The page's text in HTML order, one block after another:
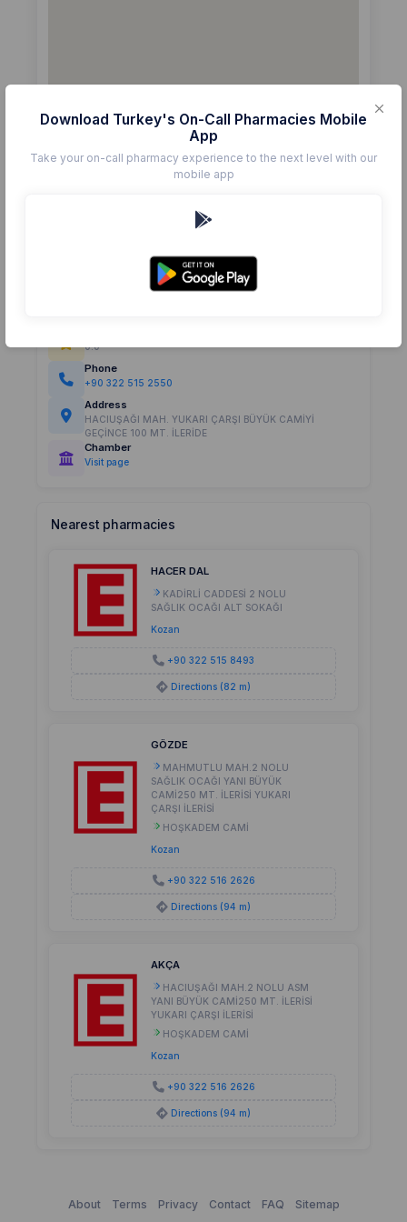
0.0
Phone
+90 322 515 2550
Address
HACIUŞAĞI MAH. YUKARI ÇARŞI BÜYÜK CAMİYİ
GEÇİNCE 100 MT. İLERİDE
Chamber
Visit page
Nearest pharmacies
HACER DAL
KADİRLİ CADDESİ 2 NOLU
SAĞLIK OCAĞI ALT SOKAĞI
Kozan
+90 322 515 8493
Directions (82 m)
GÖZDE
MAHMUTLU MAH.2 NOLU
SAĞLIK OCAĞI YANI BÜYÜK
CAMİ250 MT. İLERİSİ YUKARI
ÇARŞI İLERİSİ
HOŞKADEM CAMİ
Kozan
+90 322 516 2626
Directions (94 m)
AKÇA
HACIUŞAĞI MAH.2 NOLU ASM
YANI BÜYÜK CAMİ250 MT. İLERİSİ
YUKARI ÇARŞI İLERİSİ
HOŞKADEM CAMİ
Kozan
+90 322 516 2626
Directions (94 m)
About Terms Privacy Contact FAQ Sitemap
Download Turkey's On-Call Pharmacies Mobile
App
Take your on-call pharmacy experience to the next level with our
mobile app